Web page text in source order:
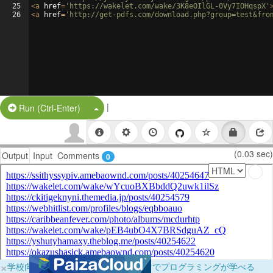
25
26
<a href= 'https://wakelet.com/wake/3K8eOIlGL-0Vy7IOHqspX'
<a href= 'http://get-pdfs.com/
Run (Ctrl-Enter) Split Button!
|
Output Input Comments 0 (0.03 sec)
×学校向けに無料提供中！ブラウザだけでプログラミングが学べる